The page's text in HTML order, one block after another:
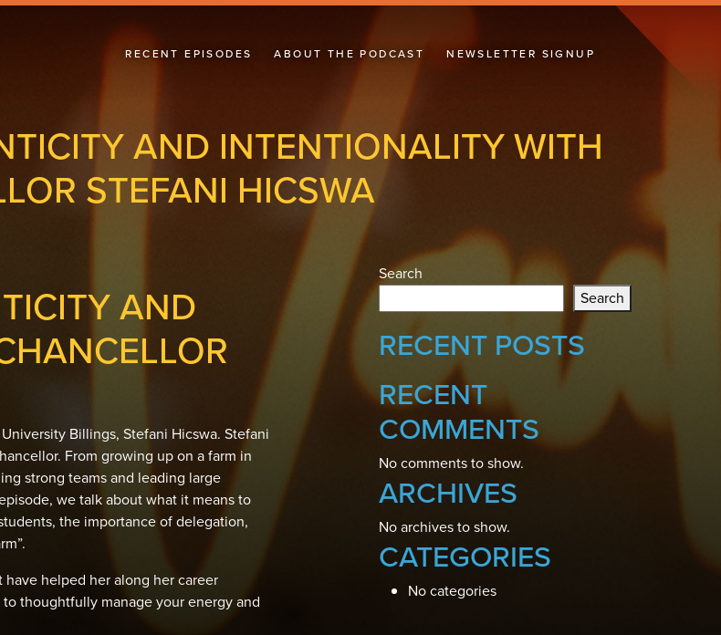
RECENT EPISODES ABOUT THE PODCAST NEWSLETTER SIGNUP
AND INTENTIONALITY WITH
STEFANI HICSWA
AND
Billings, Stefani Hicswa. Stefani
From growing up on a farm in
strong teams and leading large
we talk about what it means to
the importance of delegation,
helped her along her career
thoughtfully manage your energy and
Search
Search
RECENT POSTS
RECENT
COMMENTS
No comments to show.
ARCHIVES
No archives to show.
CATEGORIES
No categories